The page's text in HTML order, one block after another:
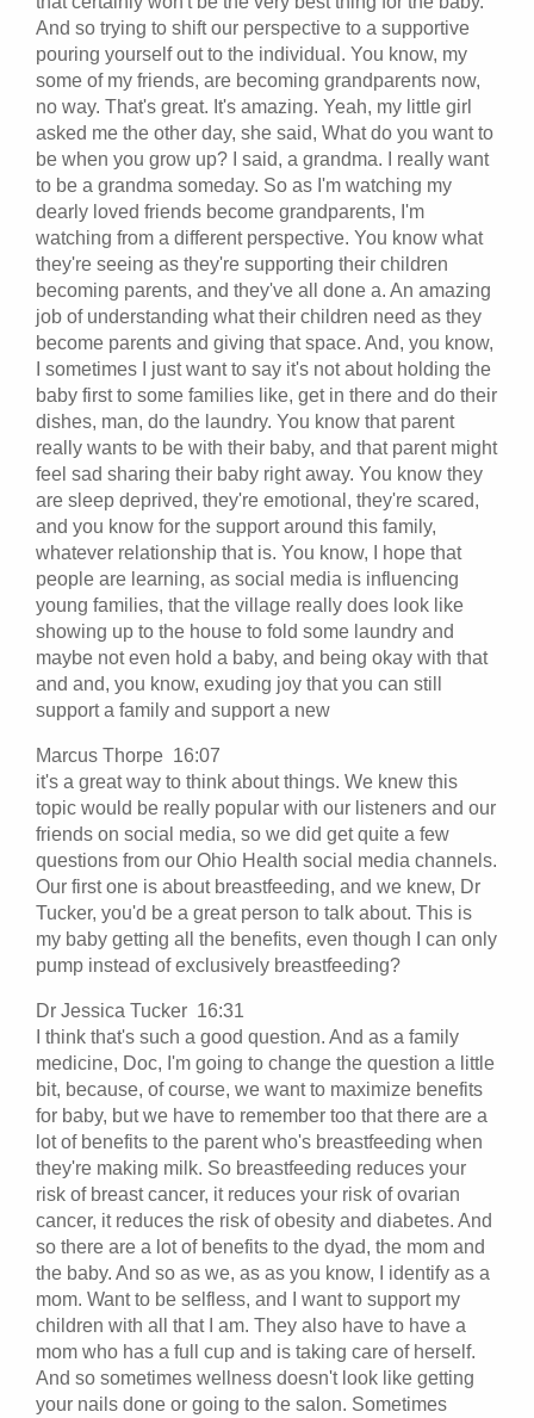
And so trying to shift our perspective to a supportive
pouring yourself out to the individual. You know, my
some of my friends, are becoming grandparents now,
no way. That's great. It's amazing. Yeah, my little girl
asked me the other day, she said, What do you want to
be when you grow up? I said, a grandma. I really want
to be a grandma someday. So as I'm watching my
dearly loved friends become grandparents, I'm
watching from a different perspective. You know what
they're seeing as they're supporting their children
becoming parents, and they've all done a. An amazing
job of understanding what their children need as they
become parents and giving that space. And, you know,
I sometimes I just want to say it's not about holding the
baby first to some families like, get in there and do their
dishes, man, do the laundry. You know that parent
really wants to be with their baby, and that parent might
feel sad sharing their baby right away. You know they
are sleep deprived, they're emotional, they're scared,
and you know for the support around this family,
whatever relationship that is. You know, I hope that
people are learning, as social media is influencing
young families, that the village really does look like
showing up to the house to fold some laundry and
maybe not even hold a baby, and being okay with that
and and, you know, exuding joy that you can still
support a family and support a new
Marcus Thorpe 16:07
it's a great way to think about things. We knew this
topic would be really popular with our listeners and our
friends on social media, so we did get quite a few
questions from our Ohio Health social media channels.
Our first one is about breastfeeding, and we knew, Dr
Tucker, you'd be a great person to talk about. This is
my baby getting all the benefits, even though I can only
pump instead of exclusively breastfeeding?
Dr Jessica Tucker 16:31
I think that's such a good question. And as a family
medicine, Doc, I'm going to change the question a little
bit, because, of course, we want to maximize benefits
for baby, but we have to remember too that there are a
lot of benefits to the parent who's breastfeeding when
they're making milk. So breastfeeding reduces your
risk of breast cancer, it reduces your risk of ovarian
cancer, it reduces the risk of obesity and diabetes. And
so there are a lot of benefits to the dyad, the mom and
the baby. And so as we, as as you know, I identify as a
mom. Want to be selfless, and I want to support my
children with all that I am. They also have to have a
mom who has a full cup and is taking care of herself.
And so sometimes wellness doesn't look like getting
your nails done or going to the salon. Sometimes